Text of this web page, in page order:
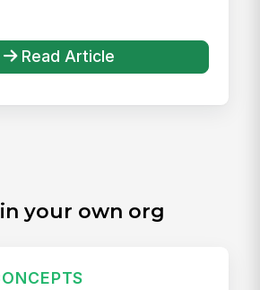
Read Article
your own org